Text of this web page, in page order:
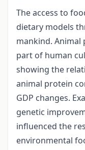
The access to
dietary models
mankind. Animal
part of human
showing the
animal protein
GDP changes.
genetic
influenced the
environmental